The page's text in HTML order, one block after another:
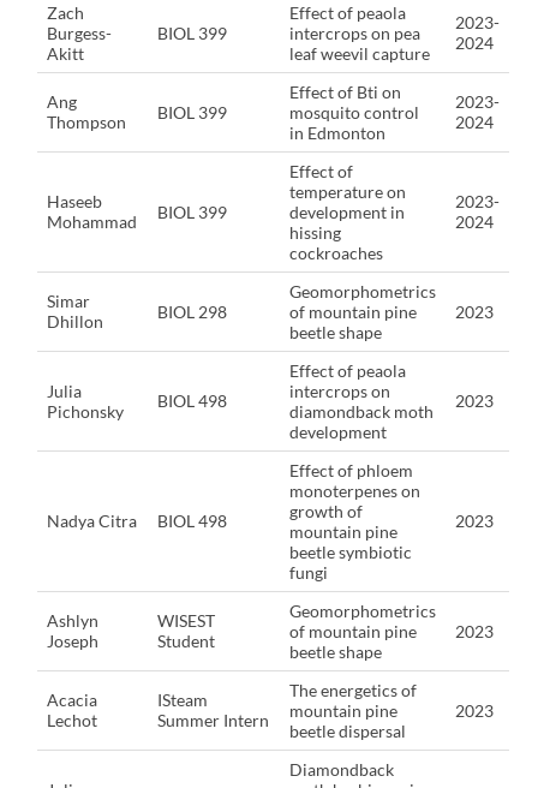
Zach
Burgess-
Akitt
BIOL 399
Effect of peaola
intercrops on pea
leaf weevil capture
2023-
2024
Ang
Thompson
BIOL 399
Effect of Bti on
mosquito control
in Edmonton
2023-
2024
Haseeb
Mohammad
BIOL 399
Effect of
temperature on
development in
hissing
cockroaches
2023-
2024
Simar
Dhillon
BIOL 298
Geomorphometrics
of mountain pine
beetle shape
2023
Julia
Pichonsky
BIOL 498
Effect of peaola
intercrops on
diamondback moth
development
2023
Nadya Citra BIOL 498
Effect of phloem
monoterpenes on
growth of
mountain pine
beetle symbiotic
fungi
2023
Ashlyn
Joseph
WISEST
Student
Geomorphometrics
of mountain pine
beetle shape
2023
Acacia
Lechot
ISteam
Summer Intern
The energetics of
mountain pine
beetle dispersal
2023
Diamondback